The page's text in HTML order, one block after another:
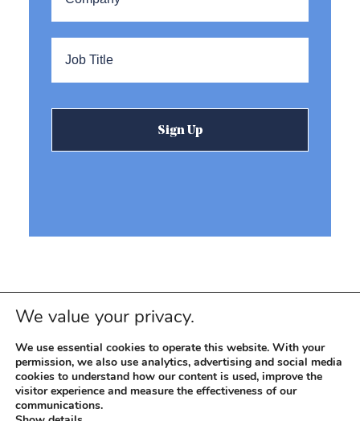
Title *
Reevemark
© 2026 REEVEMARK. ALL RIGHTS RESERVED
We value your privacy.
We use essential cookies to operate this website. With your
permission, we also use analytics, advertising and social media
cookies to understand how our content is used, improve the
visitor experience and measure the effectiveness of our
communications.